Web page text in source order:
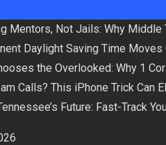
Mentors, Not Jails: Why
Daylight Saving Time
the Overlooked: Why 1
Calls? This iPhone Trick Can
Future: Fast-Track